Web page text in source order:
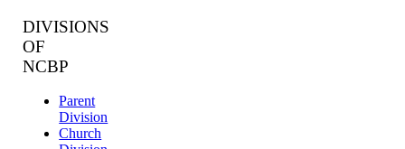
DIVISIONS
OF
NCBP
Parent
Division
Church